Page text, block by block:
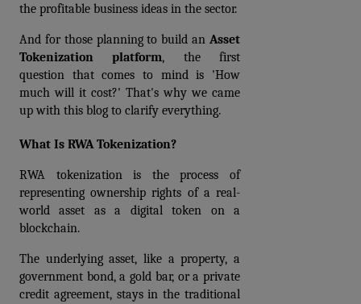
the profitable business ideas in the sector.
And for those planning to build an Asset
Tokenization platform, the first
question that comes to mind is 'How
much will it cost?' That's why we came
up with this blog to clarify everything.
What Is RWA Tokenization?
RWA tokenization is the process of
representing ownership rights of a real-
world asset as a digital token on a
blockchain.
The underlying asset, like a property, a
government bond, a gold bar, or a private
credit agreement, stays in the traditional